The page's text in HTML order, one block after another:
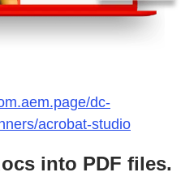
dc-
acrobat-studio
into PDF files.